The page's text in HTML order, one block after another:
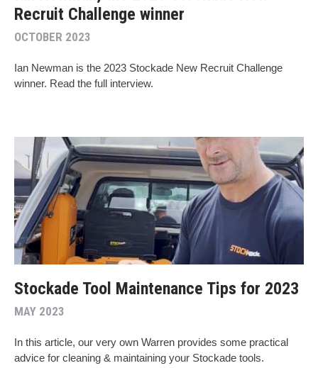
Recruit Challenge winner
OCTOBER 2023
Ian Newman is the 2023 Stockade New Recruit Challenge
winner. Read the full interview.
Stockade Tool Maintenance Tips for 2023
MAY 2023
In this article, our very own Warren provides some practical
advice for cleaning & maintaining your Stockade tools.